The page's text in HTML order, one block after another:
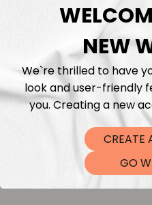
Fabric Length & Cutting
Washing instructions
Shipping
DTF Transfers
NEW
We`re thrilled to have
look and user-friendly
you. Creating a new
CREATE
GO